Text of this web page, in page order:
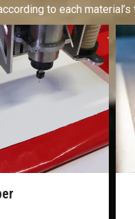
to each